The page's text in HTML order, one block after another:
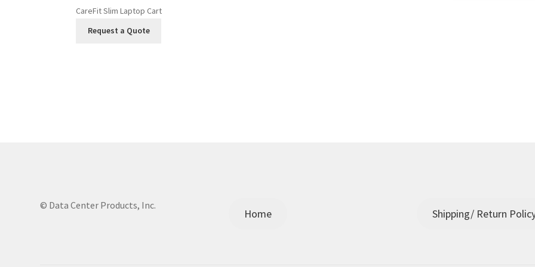
CareFit Slim Laptop Cart
Request a Quote
© Data Center Products, Inc.
Home Shipping/ Return